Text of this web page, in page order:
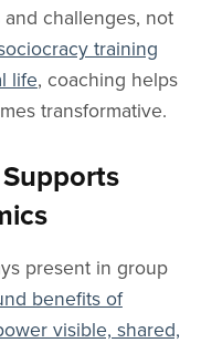
challenges, not
training
life, coaching helps
transformative.
present in group
benefits of
visible, shared,